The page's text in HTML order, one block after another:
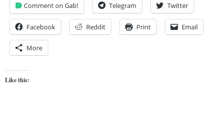
Comment on Gab! Telegram Twitter
Facebook Reddit Print Email
More
Like this: